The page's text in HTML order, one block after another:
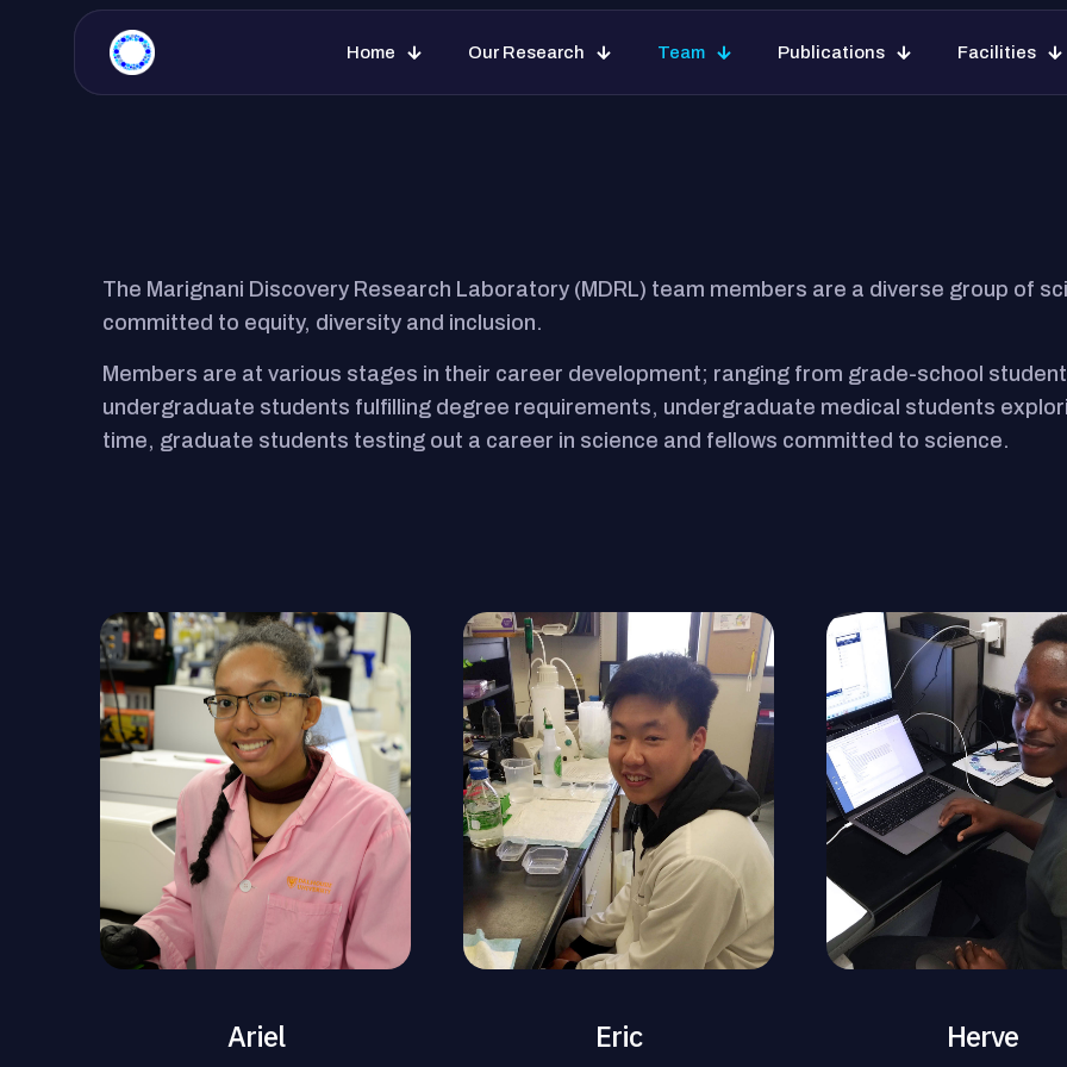
Home Our Research Team Publications Facilities
Marignani Discovery Research Lab Home Our Research Team
The Marignani Discovery Research Laboratory (MDRL) team members are a diverse group of
committed to equity, diversity and inclusion.
Members are at various stages in their career development; ranging from grade-school
undergraduate students fulfilling degree requirements, undergraduate medical students
time, graduate students testing out a career in science and fellows committed to science.
Ariel Eric Herve